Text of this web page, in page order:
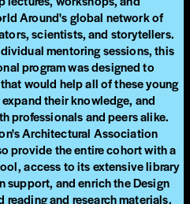
Around's global network of
scientists, and storytellers.
mentoring sessions, this
program was designed to
would help all of these young
their knowledge, and
professionals and peers alike.
Architectural Association
provide the entire cohort with a
access to its extensive library
support, and enrich the Design
and research materials.